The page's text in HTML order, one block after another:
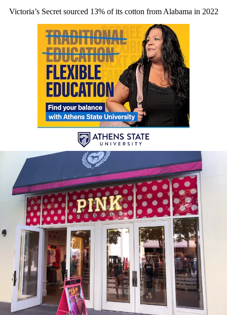
Victoria’s Secret sourced 13% of its cotton from Alabama in 2022